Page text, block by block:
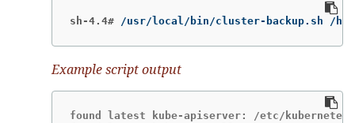
sh-4.4# /usr/local/bin/cluster-backup.sh /
Example script output
found latest kube-apiserver: /etc/